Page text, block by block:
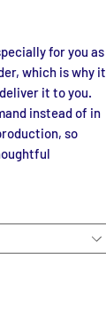
for you as
which is why it
it to you.
instead of in
so